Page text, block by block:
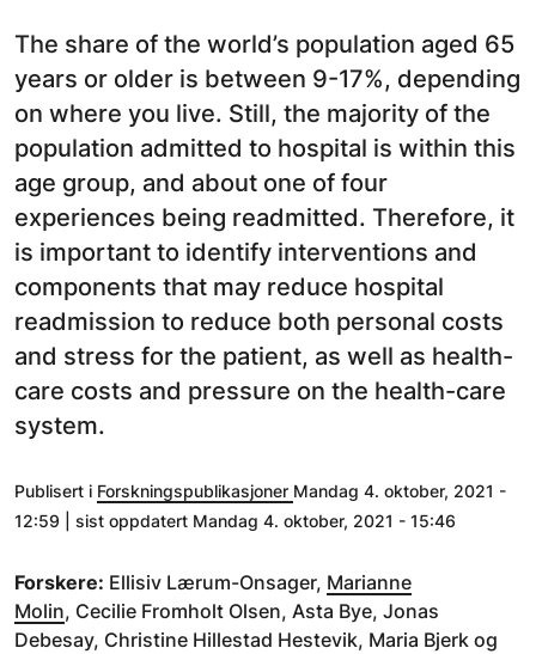
The share of the world’s population aged 65
years or older is between 9-17%, depending
on where you live. Still, the majority of the
population admitted to hospital is within this
age group, and about one of four
experiences being readmitted. Therefore, it
is important to identify interventions and
components that may reduce hospital
readmission to reduce both personal costs
and stress for the patient, as well as health-
care costs and pressure on the health-care
system.
Publisert i Forskningspublikasjoner Mandag 4. oktober, 2021 -
12:59 | sist oppdatert Mandag 4. oktober, 2021 - 15:46
Forskere: Ellisiv Lærum-Onsager, Marianne
Molin, Cecilie Fromholt Olsen, Asta Bye, Jonas
Debesay, Christine Hillestad Hestevik, Maria Bjerk og